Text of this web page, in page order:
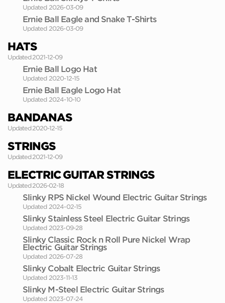
Updated 2026-03-09
Ernie Ball Eagle and Snake T-Shirts
Updated 2026-03-09
HATS
Updated 2021-12-09
Ernie Ball Logo Hat
Updated 2020-12-15
Ernie Ball Eagle Logo Hat
Updated 2024-10-10
BANDANAS
Updated 2020-12-15
STRINGS
Updated 2021-12-09
ELECTRIC GUITAR STRINGS
Updated 2026-02-18
Slinky RPS Nickel Wound Electric Guitar Strings
Updated 2024-02-15
Slinky Stainless Steel Electric Guitar Strings
Updated 2023-09-28
Slinky Classic Rock n Roll Pure Nickel Wrap
Electric Guitar Strings
Updated 2026-07-28
Slinky Cobalt Electric Guitar Strings
Updated 2023-11-13
Slinky M-Steel Electric Guitar Strings
Updated 2023-07-24